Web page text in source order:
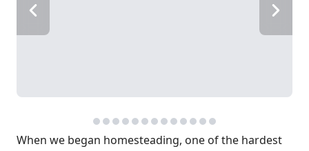
When we began homesteading, one of the hardest